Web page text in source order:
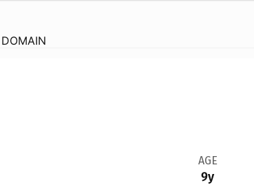
AGE
9y